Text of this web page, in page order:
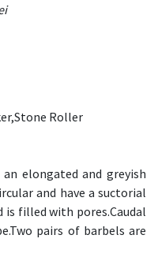
Roller
elongated and greyish
and have a suctorial
is filled with pores.Caudal
pairs of barbels are